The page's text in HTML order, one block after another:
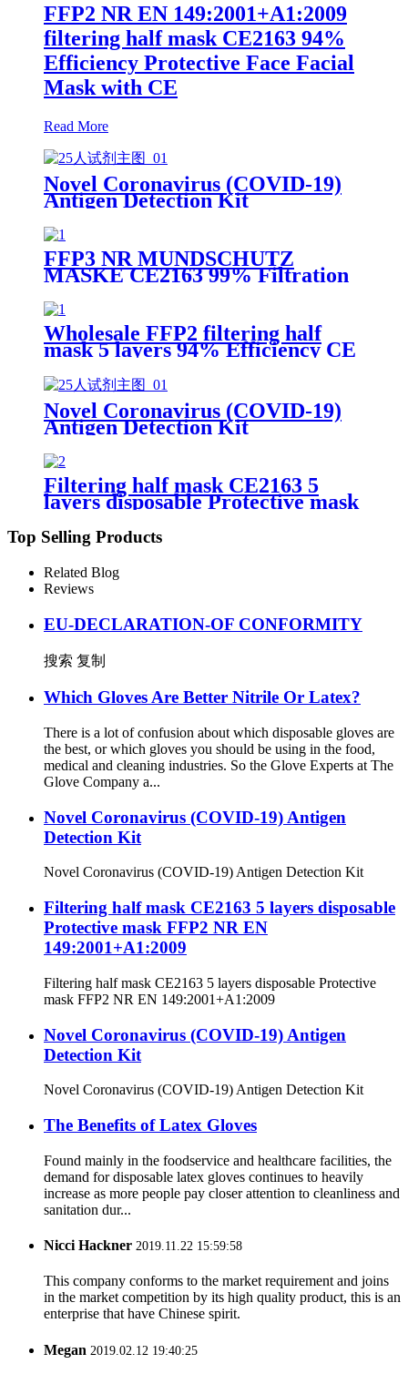
FFP2 NR EN 149:2001+A1:2009
filtering half mask CE2163 94%
Efficiency Protective Face Facial
Mask with CE
Read More
Novel Coronavirus (COVID-19)
Antigen Detection Kit
FFP3 NR MUNDSCHUTZ
MASKE CE2163 99% Filtration
Face Facial Mask with CE
Wholesale FFP2 filtering half
mask 5 layers 94% Efficiency CE
0370 Protective Face Facial Mask
with CE
Novel Coronavirus (COVID-19)
Antigen Detection Kit
Filtering half mask CE2163 5
layers disposable Protective mask
FFP2 NR EN 149:2001+A1:2009
Top Selling Products
Related Blog
Reviews
EU-DECLARATION-OF CONFORMITY
搜索 复制
Which Gloves Are Better Nitrile Or Latex?
There is a lot of confusion about which disposable gloves are
the best, or which gloves you should be using in the food,
medical and cleaning industries. So the Glove Experts at The
Glove Company a...
Novel Coronavirus (COVID-19) Antigen
Detection Kit
Novel Coronavirus (COVID-19) Antigen Detection Kit
Filtering half mask CE2163 5 layers disposable
Protective mask FFP2 NR EN
149:2001+A1:2009
Filtering half mask CE2163 5 layers disposable Protective
mask FFP2 NR EN 149:2001+A1:2009
Novel Coronavirus (COVID-19) Antigen
Detection Kit
Novel Coronavirus (COVID-19) Antigen Detection Kit
The Benefits of Latex Gloves
Found mainly in the foodservice and healthcare facilities, the
demand for disposable latex gloves continues to heavily
increase as more people pay closer attention to cleanliness and
sanitation dur...
Nicci Hackner 2019.11.22 15:59:58
This company conforms to the market requirement and joins
in the market competition by its high quality product, this is an
enterprise that have Chinese spirit.
Megan 2019.02.12 19:40:25